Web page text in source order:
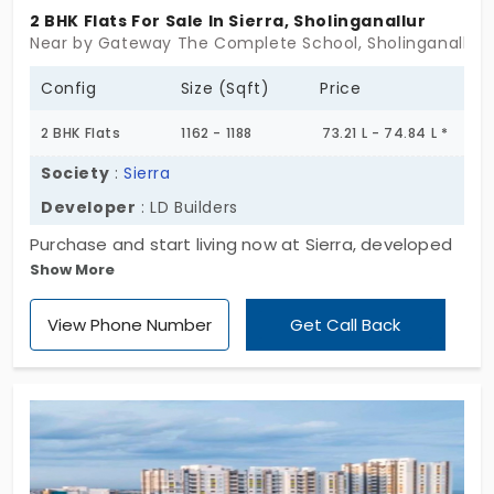
2 BHK Flats For Sale In Sierra, Sholinganallur
Near by Gateway The Complete School, Sholinganallur,
Config Size (Sqft) Price
2 BHK Flats 1162 - 1188 73.21 L - 74.84 L *
Society :Sierra
Developer : LD Builders
Purchase and start living now at Sierra, developed
by LD Builders. The project is designed with 2 BHK
residential units where the buyer gets more space
to accommodate privacy. The flats in
units that bring the choice to select their home of
their choice. Enclosed with essential amenities, it
brings more comfort, where the residents get
Show More
View Phone Number Get Call Back